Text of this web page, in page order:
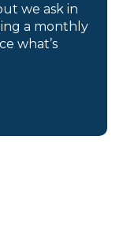
we ask in
a monthly
what’s